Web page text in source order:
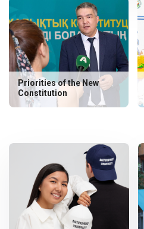
Priorities of the New
Constitution